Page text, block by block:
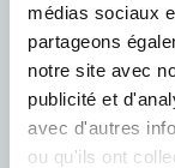
médias sociaux
partageons
notre site avec
publicité et
avec d'autres
ou qu'ils ont
MEETING
Deauville-La
5 courses